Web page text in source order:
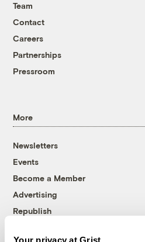
Your privacy at Grist
Team
Contact
Careers
Partnerships
Pressroom
More
Newsletters
Events
Become a Member
Advertising
Republish